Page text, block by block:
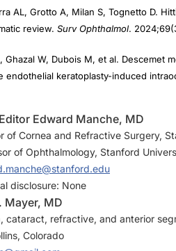
review. Surv Ophthalmol.
endothelial keratoplasty-induced
of Cornea and Refractive Surgery,
of Ophthalmology, Stanford
disclosure: None
Mayer, MD
cataract, refractive, and anterior
Colorado